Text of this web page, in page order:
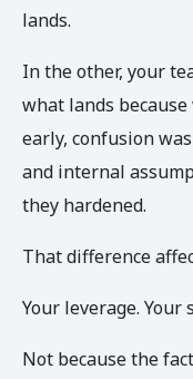
lands.
In the other, your
what lands
early, confusion
and internal
they hardened.
That difference
Your leverage. Your
Not because the